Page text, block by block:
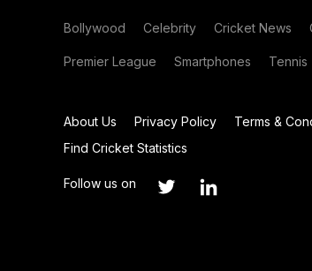
Bollywood Celebrity Cricket News
Premier League Smartphones Tennis
About Us Privacy Policy Terms &
Find Cricket Statistics
Follow us on